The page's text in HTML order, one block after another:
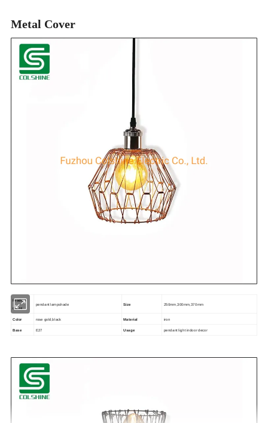
Metal Cover
Product
name
pendant lampshade Size 250mm,300mm,370mm
Color rose gold,black Material iron
Base E27 Usage pendant light indoor decor